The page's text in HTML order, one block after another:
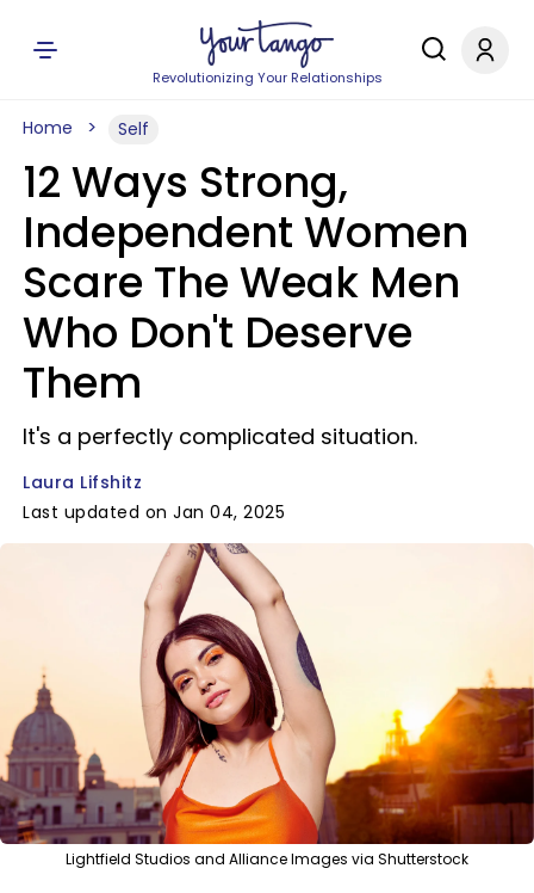
Revolutionizing Your Relationships
Home Self
12 Ways Strong,
Independent Women
Scare The Weak Men
Who Don't Deserve
Them
It's a perfectly complicated situation.
Laura Lifshitz
Last updated on Jan 04, 2025
Lightfield Studios and Alliance Images via Shutterstock